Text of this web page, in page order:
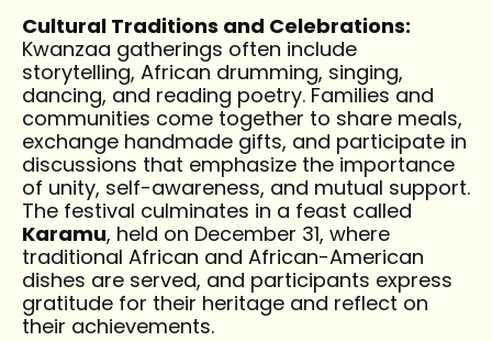
Cultural Traditions and Celebrations:
Kwanzaa gatherings often include
storytelling, African drumming, singing,
dancing, and reading poetry. Families and
communities come together to share meals,
exchange handmade gifts, and participate in
discussions that emphasize the importance
of unity, self-awareness, and mutual support.
The festival culminates in a feast called
Karamu, held on December 31, where
traditional African and African-American
dishes are served, and participants express
gratitude for their heritage and reflect on
their achievements.